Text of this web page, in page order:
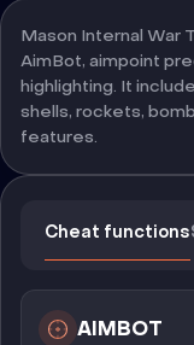
Mason Internal War
AimBot, aimpoint
highlighting. It
shells, rockets,
features.
Cheat functions
AIMBOT